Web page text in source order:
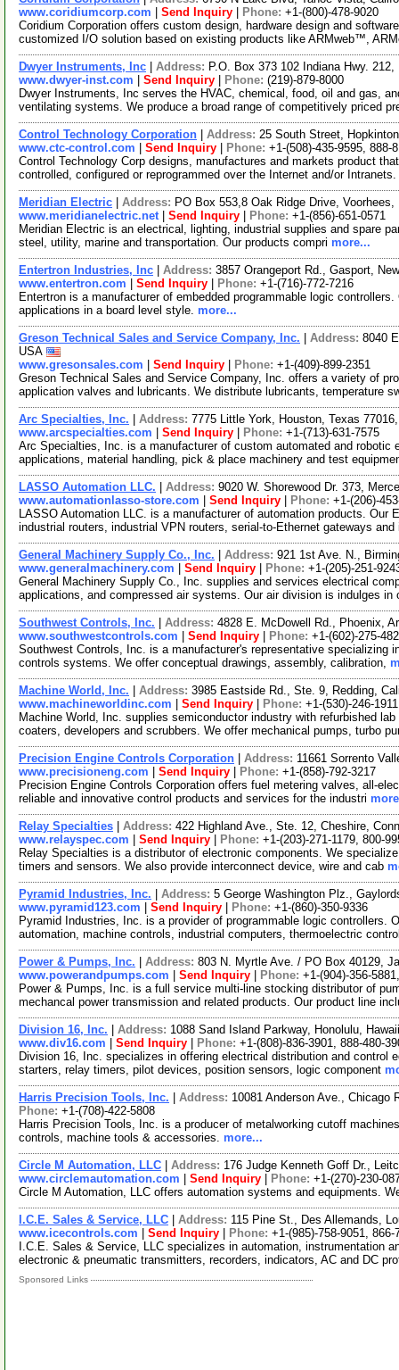
www.coridiumcorp.com
Send Inquiry Phone: +1-(800)-478-9020
Coridium Corporation offers custom design, hardware design and
customized I/O solution based on existing products like ARMweb™,
Dwyer Instruments, Inc Address: P.O. Box 373 102 Indiana Hwy.
www.dwyer-inst.com
Send Inquiry Phone: (219)-879-8000
Dwyer Instruments, Inc serves the HVAC, chemical, food, oil and gas,
ventilating systems. We produce a broad range of competitively priced
Control Technology Corporation Address: 25 South Street,
www.ctc-control.com
Send Inquiry Phone: +1-(508)-435-9595, 888-
Control Technology Corp designs, manufactures and markets product
controlled, configured or reprogrammed over the Internet and/or Intranets.
Meridian Electric Address: PO Box 553,8 Oak Ridge Drive,
www.meridianelectric.net| Send Inquiry Phone: +1-(856)-651-0571
Meridian Electric is an electrical, lighting, industrial supplies and spare
steel, utility, marine and transportation. Our products compri more...
Entertron Industries, Inc Address: 3857 Orangeport Rd., Gasport,
www.entertron.com
Send Inquiry Phone: +1-(716)-772-7216
Entertron is a manufacturer of embedded programmable logic
applications in a board level style. more...
Greson Technical Sales and Service Company, Inc. Address: 8040
USA
www.gresonsales.com
Send Inquiry Phone: +1-(409)-899-2351
Greson Technical Sales and Service Company, Inc. offers a variety of
application valves and lubricants. We distribute lubricants, temperature
Arc Specialties, Inc. Address: 7775 Little York, Houston, Texas
www.arcspecialties.com
Send Inquiry Phone: +1-(713)-631-7575
Arc Specialties, Inc. is a manufacturer of custom automated and robotic
applications, material handling, pick & place machinery and test
LASSO Automation LLC. Address: 9020 W. Shorewood Dr. 373,
www.automationlasso-store.com
Send Inquiry Phone: +1-(206)-
LASSO Automation LLC. is a manufacturer of automation products. Our
industrial routers, industrial VPN routers, serial-to-Ethernet gateways
General Machinery Supply Co., Inc. Address: 921 1st Ave. N.,
www.generalmachinery.com
Send Inquiry Phone: +1-(205)-251-
General Machinery Supply Co., Inc. supplies and services electrical
applications, and compressed air systems. Our air division is indulges in
Southwest Controls, Inc. Address: 4828 E. McDowell Rd., Phoenix,
www.southwestcontrols.com
Send Inquiry Phone: +1-(602)-275-
Southwest Controls, Inc. is a manufacturer's representative specializing
controls systems. We offer conceptual drawings, assembly, calibration,
Machine World, Inc. Address: 3985 Eastside Rd., Ste. 9, Redding,
www.machineworldinc.com
Send Inquiry Phone: +1-(530)-246-1911
Machine World, Inc. supplies semiconductor industry with refurbished
coaters, developers and scrubbers. We offer mechanical pumps, turbo
Precision Engine Controls Corporation Address: 11661 Sorrento
www.precisioneng.com
Send Inquiry Phone: +1-(858)-792-3217
Precision Engine Controls Corporation offers fuel metering valves, all-
reliable and innovative control products and services for the industri
Relay Specialties Address: 422 Highland Ave., Ste. 12, Cheshire,
www.relayspec.com
Send Inquiry Phone: +1-(203)-271-1179, 800-
Relay Specialties is a distributor of electronic components. We
timers and sensors. We also provide interconnect device, wire and cab
Pyramid Industries, Inc. Address: 5 George Washington Plz.,
www.pyramid123.com
Send Inquiry Phone: +1-(860)-350-9336
Pyramid Industries, Inc. is a provider of programmable logic controllers.
automation, machine controls, industrial computers, thermoelectric
Power & Pumps, Inc. Address: 803 N. Myrtle Ave. / PO Box 40129,
www.powerandpumps.com
Send Inquiry Phone: +1-(904)-356-
Power & Pumps, Inc. is a full service multi-line stocking distributor of
mechancal power transmission and related products. Our product line
Division 16, Inc. Address: 1088 Sand Island Parkway, Honolulu,
www.div16.com
Send Inquiry Phone: +1-(808)-836-3901, 888-480-
Division 16, Inc. specializes in offering electrical distribution and control
starters, relay timers, pilot devices, position sensors, logic component
Harris Precision Tools, Inc. Address: 10081 Anderson Ave.,
Phone: +1-(708)-422-5808
Harris Precision Tools, Inc. is a producer of metalworking cutoff
controls, machine tools & accessories. more...
Circle M Automation, LLC Address: 176 Judge Kenneth Goff Dr.,
www.circlemautomation.com
Send Inquiry Phone: +1-(270)-230-
Circle M Automation, LLC offers automation systems and equipments.
I.C.E. Sales & Service, LLC Address: 115 Pine St., Des Allemands,
www.icecontrols.com
Send Inquiry Phone: +1-(985)-758-9051, 866-
I.C.E. Sales & Service, LLC specializes in automation, instrumentation
electronic & pneumatic transmitters, recorders, indicators, AC and DC
Sponsored Links